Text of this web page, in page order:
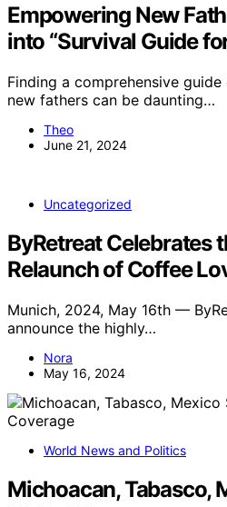
Empowering New
into “Survival Guide
Finding a comprehensive
new fathers can be daunting…
Theo
June 21, 2024
Uncategorized
ByRetreat Celebrates
Relaunch of Coffee
Munich, 2024, May 16th —
announce the highly…
Nora
May 16, 2024
World News and Politics
Michoacan, Tabasco,